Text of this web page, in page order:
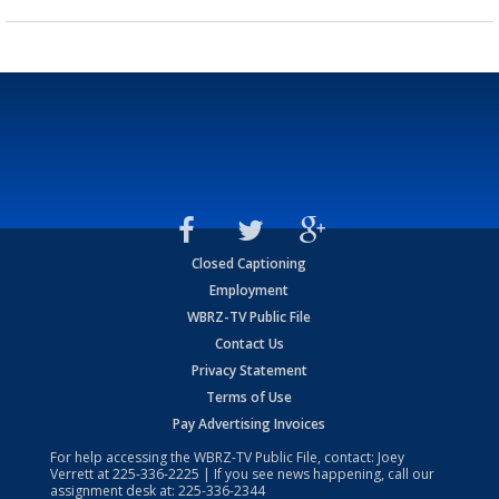
Closed Captioning
Employment
WBRZ-TV Public File
Contact Us
Privacy Statement
Terms of Use
Pay Advertising Invoices
For help accessing the WBRZ-TV Public File, contact: Joey
Verrett at225-336-2225 | If you see news happening, call our
assignment desk at: 225-336-2344